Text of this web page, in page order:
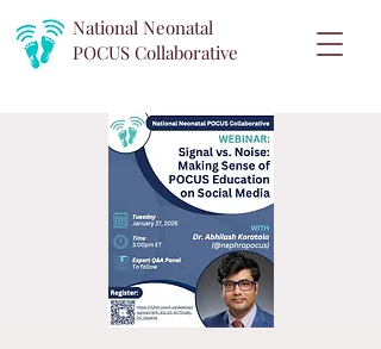
National Neonatal
POCUS Collaborative